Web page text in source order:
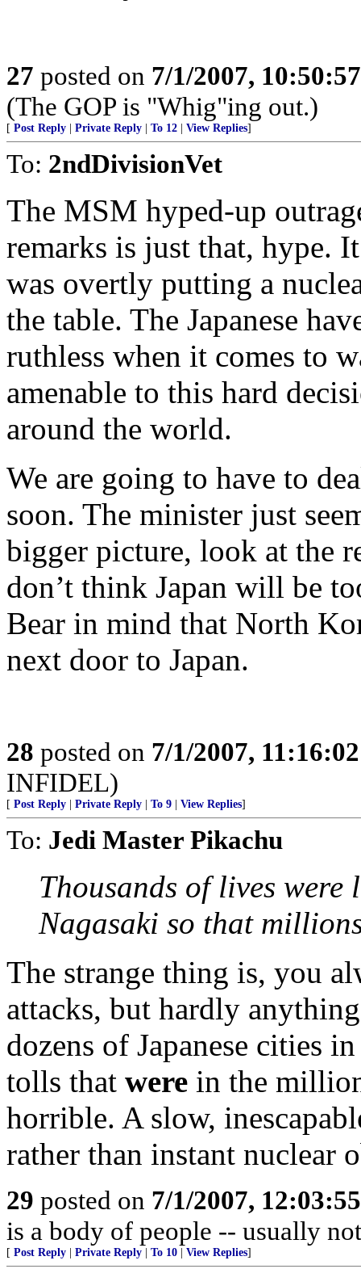
27 posted on 7/1/2007,
(The GOP is "Whig"ing out.)
[ Post Reply Private Reply To 12 View Replies]
To: 2ndDivisionVet
The MSM hyped-up
remarks is just that, hype.
was overtly putting a
the table. The Japanese
ruthless when it comes to
amenable to this hard
around the world.
We are going to have to
soon. The minister just
bigger picture, look at the
don’t think Japan will be
Bear in mind that North
next door to Japan.
28 posted on 7/1/2007,
INFIDEL)
[ Post Reply Private Reply To 9 View Replies]
To: Jedi Master Pikachu
Thousands of lives
Nagasaki so that
The strange thing is, you
attacks, but hardly
dozens of Japanese cities
tolls that were in the
horrible. A slow,
rather than instant nuclear
29 posted on 7/1/2007,
is a body of people -- usually
[ Post Reply Private Reply To 10 View Replies]